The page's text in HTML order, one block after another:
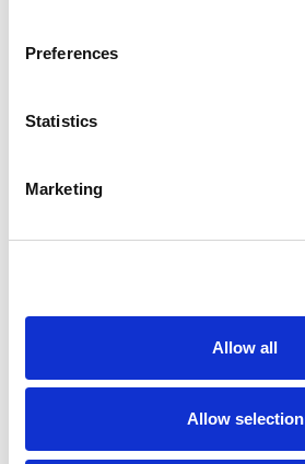
Preferences
Statistics
Marketing
Allow all
Allow selection